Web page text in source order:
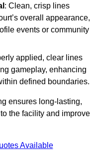
: Clean, crisp lines
overall appearance,
events or community
applied, clear lines
gameplay, enhancing
defined boundaries.
ensures long-lasting,
the facility and improve
Available